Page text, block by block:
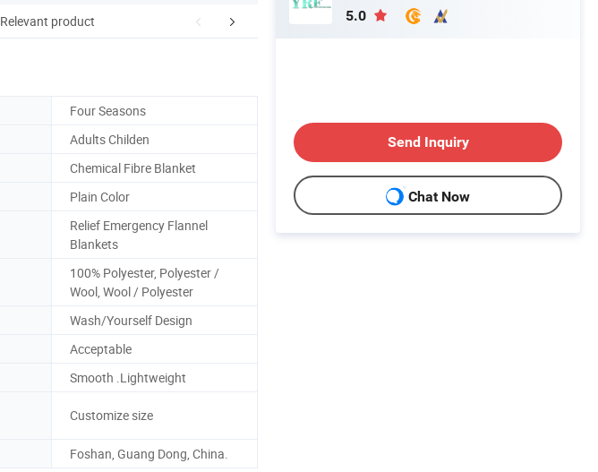
Relevant product FAQ
Four Seasons
Adults Childen
Chemical Fibre Blanket
Plain Color
Relief Emergency Flannel
Blankets
100% Polyester, Polyester /
Wool, Wool / Polyester
Wash/Yourself Design
Acceptable
Smooth .Lightweight
Customize size
Foshan, Guang Dong, China.
5.0
Send Inquiry
Chat Now